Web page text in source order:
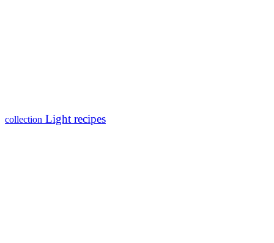
collection Light recipes